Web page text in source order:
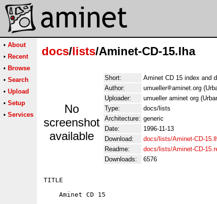
• About
• Recent
• Browse
• Search
• Upload
• Setup
• Services
docs/lists/Aminet-CD-15.lha
No
screenshot
available
Short:
Aminet CD 15 index and
Author:
umueller
aminet.org
Uploader:
umueller aminet org
Type:
docs/lists
Architecture: generic
Date:
1996-11-13
Download:
docs/lists/Aminet-CD-
Readme:
docs/lists/Aminet-CD-
Downloads:
6576
TITLE
    Aminet CD 15